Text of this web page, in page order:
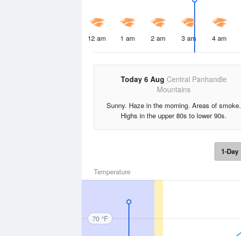
12 am 1 am 2 am 3 am 4 am
Today 6 Aug Central Panhandle
Mountains
Sunny. Haze in the morning. Areas of smoke.
Highs in the upper 80s to lower 90s.
1-Day
Temperature
70 °F